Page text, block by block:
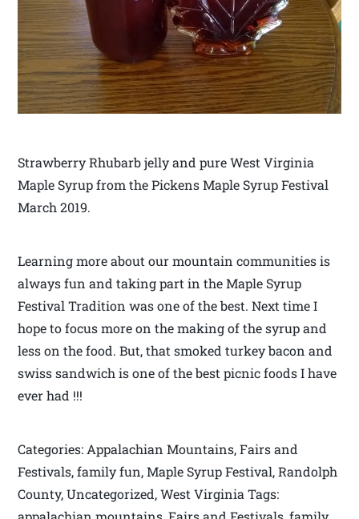
Strawberry Rhubarb jelly and pure West Virginia
Maple Syrup from the Pickens Maple Syrup Festival
March 2019.
Learning more about our mountain communities is
always fun and taking part in the Maple Syrup
Festival Tradition was one of the best. Next time I
hope to focus more on the making of the syrup and
less on the food. But, that smoked turkey bacon and
swiss sandwich is one of the best picnic foods I have
ever had !!!
Categories: Appalachian Mountains, Fairs and
Festivals, family fun, Maple Syrup Festival, Randolph
County, Uncategorized, West Virginia Tags: